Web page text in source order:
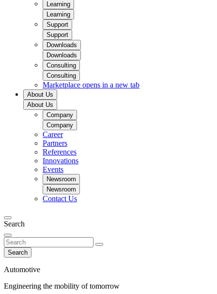
Learning
Learning
Support
Support
Downloads
Downloads
Consulting
Consulting
Marketplace opens in a new tab
About Us
About Us
Company
Company
Career
Partners
References
Innovations
Events
Newsroom
Newsroom
Contact Us
Search
Search
Automotive
Engineering the mobility of tomorrow